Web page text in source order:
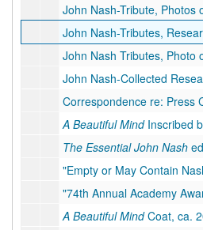
John Nash-Tribute, Photos
John Nash-Tributes, Research, Archer's
John Nash Tributes, Photo of
John Nash-Collected Research;
Correspondence re: Press
A Beautiful MindInscribed by
The Essential John Nash
"Empty or May Contain Nash B-
"74th Annual Academy Awards,
A Beautiful MindCoat, ca.